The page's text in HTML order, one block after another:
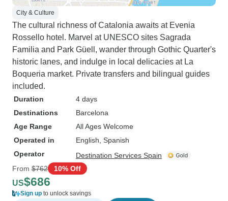
City & Culture
The cultural richness of Catalonia awaits at Evenia
Rossello hotel. Marvel at UNESCO sites Sagrada
Familia and Park Güell, wander through Gothic Quarter's
historic lanes, and indulge in local delicacies at La
Boqueria market. Private transfers and bilingual guides
included.
Duration
4 days
Destinations
Barcelona
Age Range
All Ages Welcome
Operated in
English, Spanish
Operator
Destination Services Spain
From $762 10% Off
US$686
Sign up to unlock savings